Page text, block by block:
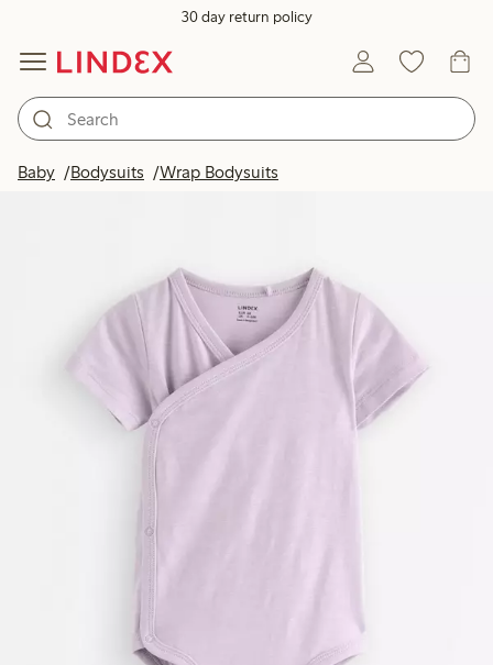
30 day return policy
Baby Bodysuits Wrap Bodysuits